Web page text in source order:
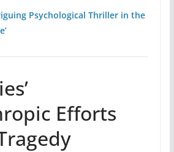
Psychological Thriller in the
Efforts